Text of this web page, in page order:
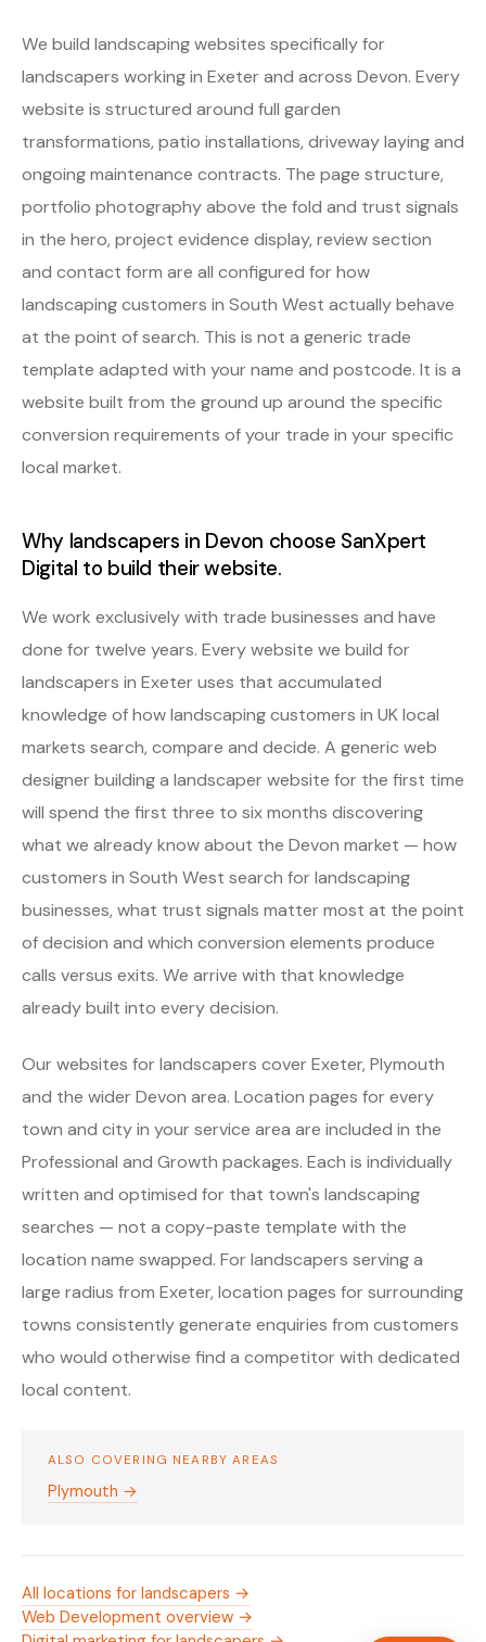
We build landscaping websites specifically for
landscapers working in Exeter and across Devon. Every
website is structured around full garden
transformations, patio installations, driveway laying and
ongoing maintenance contracts. The page structure,
portfolio photography above the fold and trust signals
in the hero, project evidence display, review section
and contact form are all configured for how
landscaping customers in South West actually behave
at the point of search. This is not a generic trade
template adapted with your name and postcode. It is a
website built from the ground up around the specific
conversion requirements of your trade in your specific
local market.
Why landscapers in Devon choose SanXpert
Digital to build their website.
We work exclusively with trade businesses and have
done for twelve years. Every website we build for
landscapers in Exeter uses that accumulated
knowledge of how landscaping customers in UK local
markets search, compare and decide. A generic web
designer building a landscaper website for the first time
will spend the first three to six months discovering
what we already know about the Devon market — how
customers in South West search for landscaping
businesses, what trust signals matter most at the point
of decision and which conversion elements produce
calls versus exits. We arrive with that knowledge
already built into every decision.
Our websites for landscapers cover Exeter, Plymouth
and the wider Devon area. Location pages for every
town and city in your service area are included in the
Professional and Growth packages. Each is individually
written and optimised for that town's landscaping
searches — not a copy-paste template with the
location name swapped. For landscapers serving a
large radius from Exeter, location pages for surrounding
towns consistently generate enquiries from customers
who would otherwise find a competitor with dedicated
local content.
ALSO COVERING NEARBY AREAS
Plymouth →
All locations for landscapers →
Web Development overview →